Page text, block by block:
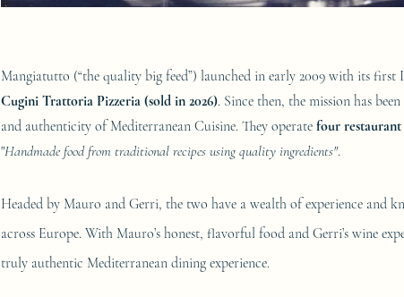
Mangiatutto (“the quality big feed”) launched in early 2009 with its first
Cugini Trattoria Pizzeria (sold in 2026). Since then, the mission has
and authenticity of Mediterranean Cuisine. They operate four restaurant
"Handmade food from traditional recipes using quality ingredients".
Headed by Mauro and Gerri, the two have a wealth of experience and
across Europe. With Mauro’s hon­est, flavorful food and Gerri’s wine
truly authentic Mediterranean dining experience.